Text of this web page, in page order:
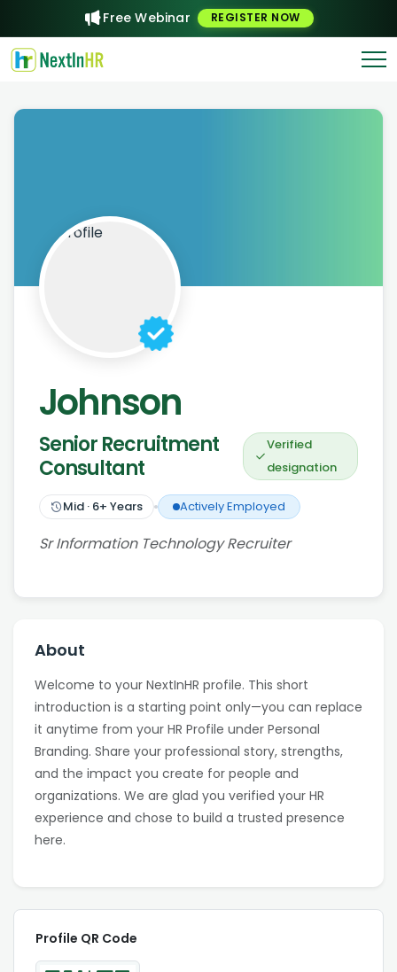
Free Webinar REGISTER NOW
Johnson
Senior Recruitment
Consultant
Verified
designation
Mid · 6+ Years Actively Employed
Sr Information Technology Recruiter
About
Welcome to your NextInHR profile. This short
introduction is a starting point only—you can replace
it anytime from your HR Profile under Personal
Branding. Share your professional story, strengths,
and the impact you create for people and
organizations. We are glad you verified your HR
experience and chose to build a trusted presence
here.
Profile QR Code